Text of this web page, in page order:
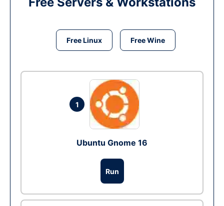
Free Linux Free Wine
1
Ubuntu Gnome 16
Run